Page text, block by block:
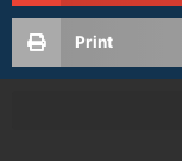
Print